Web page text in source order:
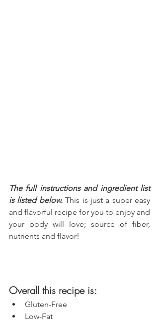
The full instructions and ingredient list
is listed below. This is just a super easy
and flavorful recipe for you to enjoy and
your body will love; source of fiber,
nutrients and flavor!
Overall this recipe is:
Gluten-Free
Low-Fat